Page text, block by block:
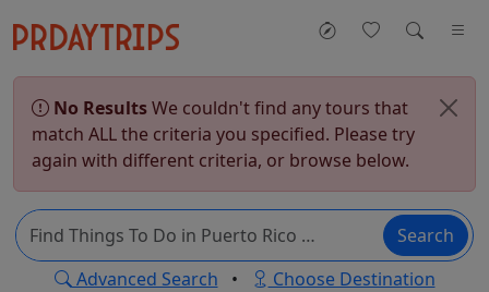
No ResultsWe couldn't find any tours that
match ALL the criteria you specified. Please try
again with different criteria, or browse below.
Search
Advanced Search • Choose Destination